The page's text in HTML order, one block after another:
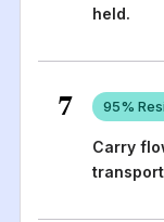
held.
7 95%
Carry